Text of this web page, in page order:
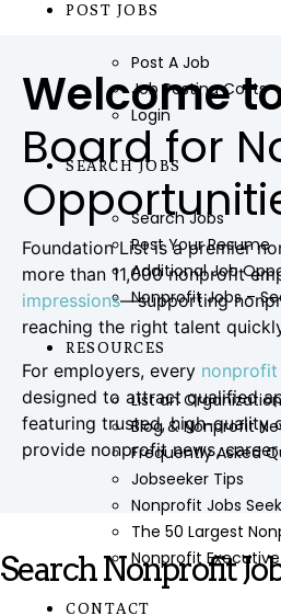
POST JOBS
Post A Job
Job Posting Costs
Login
SEARCH JOBS
Search Jobs
Post Your Resume
Additional Job
Nonprofit Jobs –
RESOURCES
List an Organization
Blog & Nonprofit
Frequently Asked
Jobseeker Tips
Nonprofit Jobs
The 50 Largest
Nonprofit
CONTACT
Welcome
Board for
Foundation List is a premier
more than 11,000 nonprofit
impressions—supporting
reaching the right talent
For employers, every
designed to attract qualified
featuring trusted, high-quality
provide nonprofit news,
Search Nonprofit